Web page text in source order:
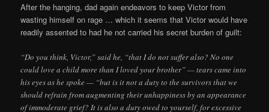
After the hanging, dad again endeavors to keep Victor from
wasting himself on rage … which it seems that Victor would have
readily assented to had he not carried his secret burden of guilt:
“Do you think, Victor,” said he, “that I do not suffer also? No one
could love a child more than I loved your brother” — tears came into
his eyes as he spoke — “but is it not a duty to the survivors that we
should refrain from augmenting their unhappiness by an appearance
of immoderate grief? It is also a duty owed to yourself, for excessive